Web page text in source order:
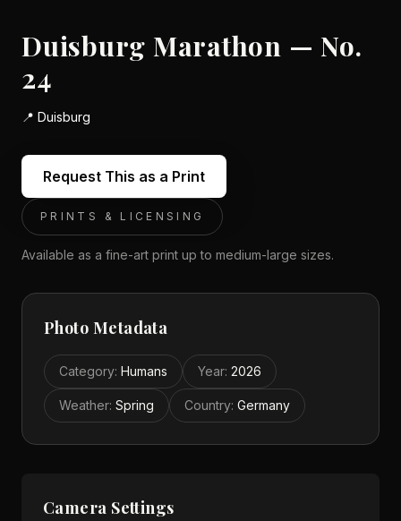
Duisburg Marathon — No.
24
📍 Duisburg
Request This as a Print
PRINTS & LICENSING
Available as a fine-art print up to medium-large sizes.
Photo Metadata
Category: Humans Year: 2026
Weather: Spring Country: Germany
Camera Settings